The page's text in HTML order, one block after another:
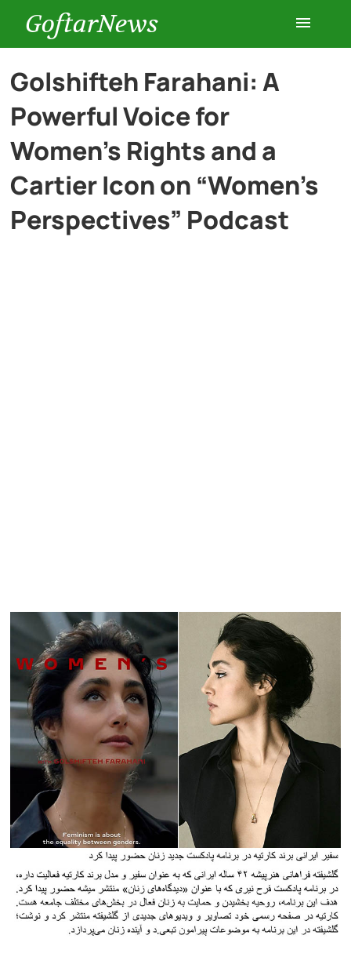
GoftarNews
Entertainment
Cars
History
Golshifteh Farahani: A
Powerful Voice for
Women’s Rights and a
Cartier Icon on “Women’s
Perspectives” Podcast